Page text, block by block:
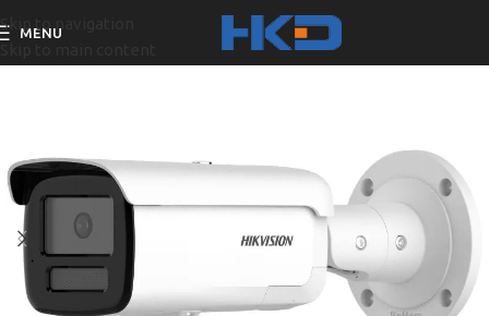
Skip to navigation
MENU